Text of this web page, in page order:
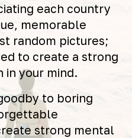
each country
memorable
random pictures;
to create a strong
in your mind.
to boring
strong mental